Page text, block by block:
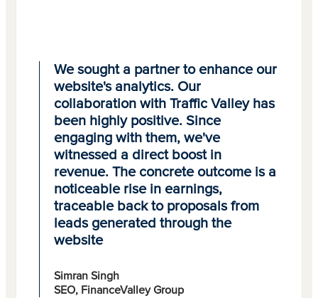
We sought a partner to enhance our
website's analytics. Our
collaboration with Traffic Valley has
been highly positive. Since
engaging with them, we've
witnessed a direct boost in
revenue. The concrete outcome is a
noticeable rise in earnings,
traceable back to proposals from
leads generated through the
website
Simran Singh
SEO, FinanceValley Group